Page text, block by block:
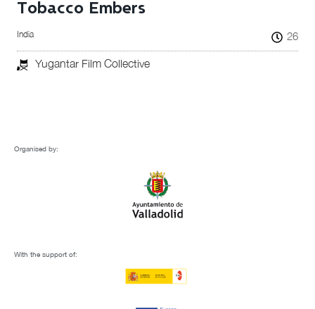
Tobacco Embers
India 26
Yugantar Film Collective
Organised by:
With the support of: